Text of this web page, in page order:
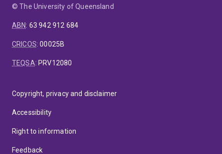
© The University of Queensland
ABN: 63 942 912 684
CRICOS:00025B
TEQSA: PRV12080
Copyright, privacy and disclaimer
Accessibility
Right to information
Feedback